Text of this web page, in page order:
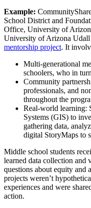
Example:
School District and
Office, University of
University of Arizona Udall
mentorship project. It
Multi-generational
schoolers, who in
Community
professionals, and
throughout the
Real-world learning:
Systems (GIS) to
gathering data,
digital StoryMaps to
Middle school students
learned data collection
questions about equity and
projects weren’t
experiences and were
action.